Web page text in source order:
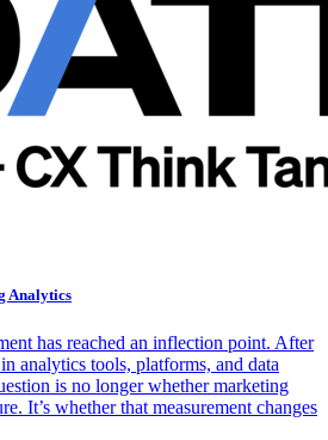
Analytics
has reached an inflection point. After
analytics tools, platforms, and data
is no longer whether marketing
It’s whether that measurement changes